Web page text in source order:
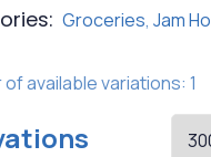
Groceries, Jam
available variations: 1